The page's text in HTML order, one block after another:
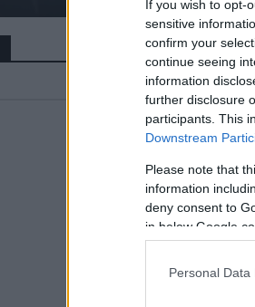
If you wish to opt-
sensitive
confirm your
continue seeing
information
further disclosure
participants. This
Downstream
Please note that
information
deny consent to
in below Google
Personal